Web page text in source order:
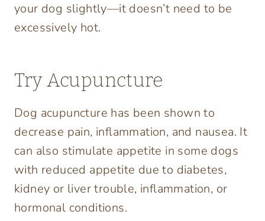
your dog slightly—it doesn’t need to be
excessively hot.
Try Acupuncture
Dog acupuncture has been shown to
decrease pain, inflammation, and nausea. It
can also stimulate appetite in some dogs
with reduced appetite due to diabetes,
kidney or liver trouble, inflammation, or
hormonal conditions.